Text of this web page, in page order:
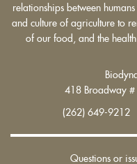
relationships between
and culture of agriculture to
of our food, and the
418 Broadway
(262) 649-9212
Questions or